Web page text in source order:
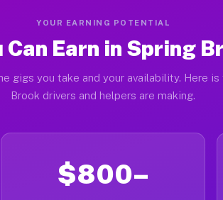
YOUR EARNING POTENTIAL
Can Earn in Spring
gigs you take and your availability. Here
Brook drivers and helpers are making.
$800–